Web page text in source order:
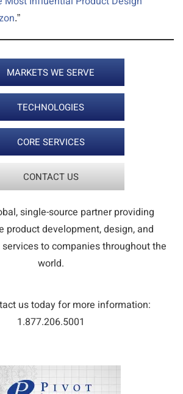
.”
MARKETS WE SERVE
TECHNOLOGIES
CORE SERVICES
CONTACT US
single-source partner providing
product development, design, and
to companies throughout the
world.
us today for more information:
1.877.206.5001